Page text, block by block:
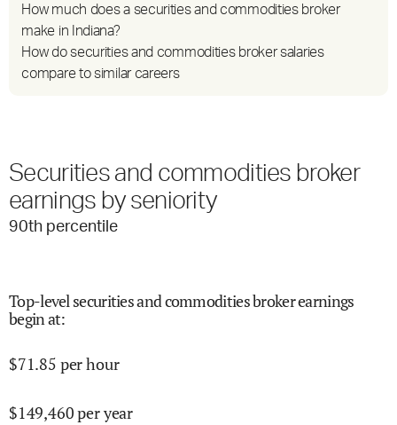
How much does a securities and commodities broker
make in Indiana?
How do securities and commodities broker salaries
compare to similar careers
Securities and commodities broker
earnings by seniority
90th percentile
Top-level securities and commodities broker earnings
begin at:
$71.85 per hour
$149,460per year